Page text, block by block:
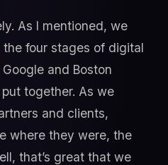
As I mentioned, we
four stages of digital
and Boston
together. As we
and clients,
where they were, the
that’s great that we